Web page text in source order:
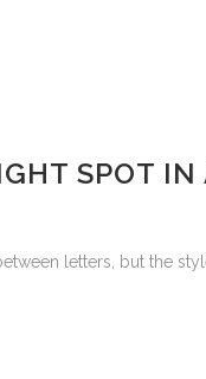
SPOT
letters, but the